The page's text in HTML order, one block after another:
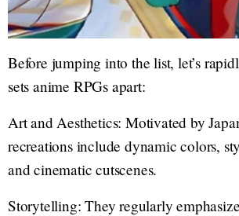
Before jumping into the list, let’s
sets anime RPGs apart:
Art and Aesthetics: Motivated by
recreations include dynamic colors,
and cinematic cutscenes.
Storytelling: They regularly